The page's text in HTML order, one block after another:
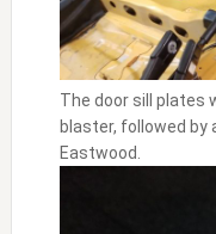
The door sill plates
blaster, followed
Eastwood.